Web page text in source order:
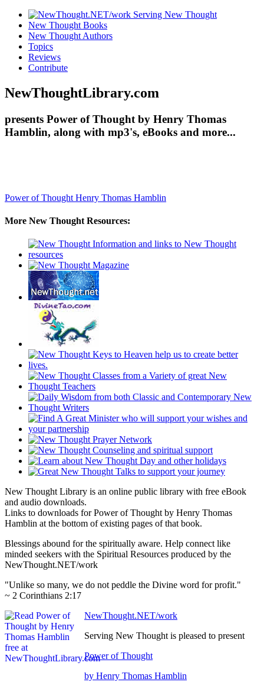
New Thought Books
New Thought Authors
Topics
Reviews
Contribute
NewThoughtLibrary.com
presents Power of Thought by Henry Thomas
Hamblin, along with mp3's, eBooks and more...
Power of Thought Henry Thomas Hamblin
More New Thought Resources:
New Thought Library is an online public library with free eBook
and audio downloads.
Links to downloads for Power of Thought by Henry Thomas
Hamblin at the bottom of existing pages of that book.
Blessings abound for the spiritually aware. Help connect like
minded seekers with the Spiritual Resources produced by the
NewThought.NET/work
"Unlike so many, we do not peddle the Divine word for profit."
~ 2 Corinthians 2:17
NewThought.NET/work
Serving New Thought is pleased to present
Power of Thought
by Henry Thomas Hamblin